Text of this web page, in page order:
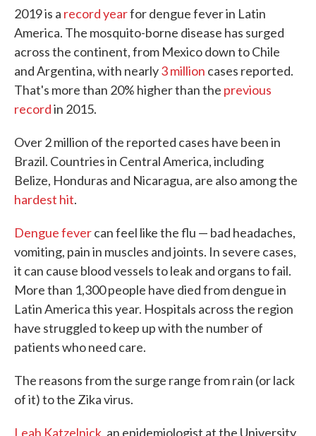
2019 is a record yearfor dengue fever in Latin
America. The mosquito-borne disease has surged
across the continent, from Mexico down to Chile
and Argentina, with nearly3 million cases reported.
That's more than 20% higher than the previous
recordin 2015.
Over 2 million of the reported cases have been in
Brazil. Countries in Central America, including
Belize, Honduras and Nicaragua, are also among the
hardest hit.
Dengue fevercan feel like the flu — bad headaches,
vomiting, pain in muscles and joints. In severe cases,
it can cause blood vessels to leak and organs to fail.
More than 1,300 people have died from dengue in
Latin America this year. Hospitals across the region
have struggled to keep up with the number of
patients who need care.
The reasons from the surge range from rain (or lack
of it) to the Zika virus.
Leah Katzelnick, an epidemiologist at the University